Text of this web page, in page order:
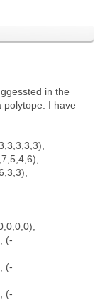
in the
polytope. I have
(-
(-
(-